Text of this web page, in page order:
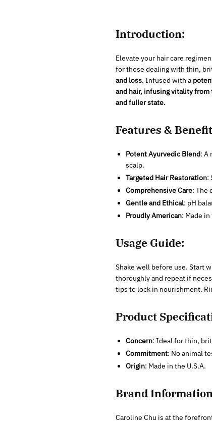
Introduction:
Elevate your hair care
for those dealing with thin,
and loss. Infused with a
and hair, infusing vitality
and fuller state.
Features &
Potent Ayurvedic Blend: A
scalp.
Targeted Hair Restoration:
Comprehensive Care: The
Gentle and Ethical: pH
Proudly American: Made
Usage Guide:
Shake well before use. Start
thoroughly and repeat if
tips to lock in nourishment.
Product
Concern: Ideal for thin,
Commitment: No animal
Origin: Made in the U.S.A.
Brand
Caroline Chu is at the